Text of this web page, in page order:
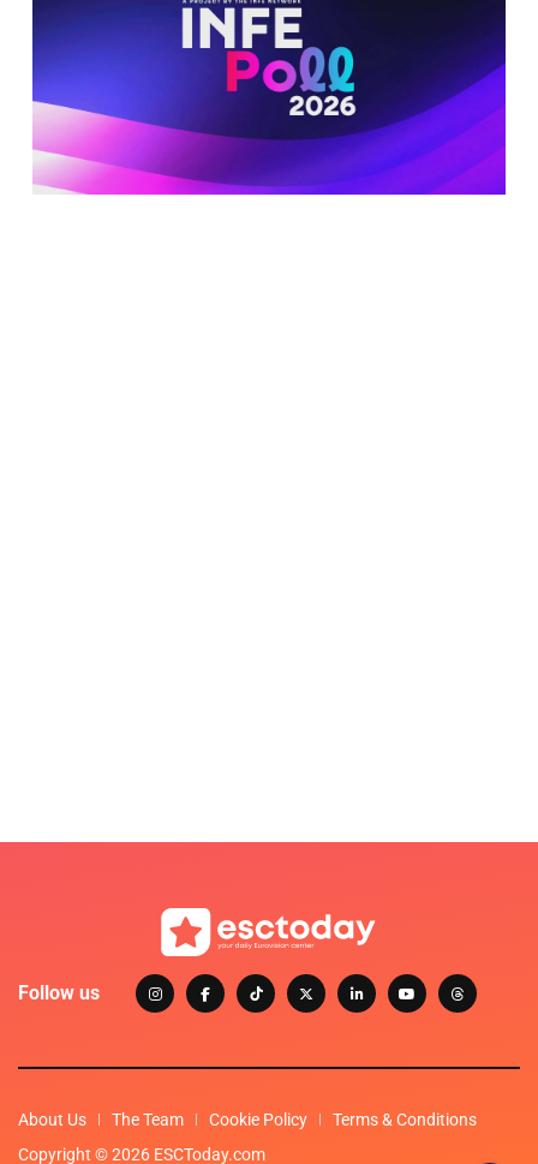
Follow us
About Us The Team Cookie Policy
Terms & Conditions
Copyright © 2026 ESCToday.com